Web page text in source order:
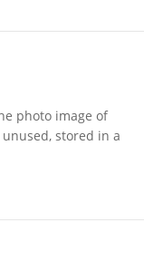
photo image of
stored in a